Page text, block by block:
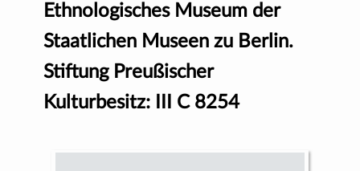
Ethnologisches Museum der
Staatlichen Museen zu Berlin.
Stiftung Preußischer
Kulturbesitz: III C 8254